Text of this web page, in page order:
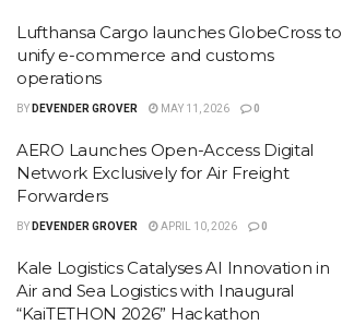
Lufthansa Cargo launches GlobeCross to
unify e-commerce and customs
operations
BY DEVENDER GROVER MAY 11, 2026 0
AERO Launches Open-Access Digital
Network Exclusively for Air Freight
Forwarders
BY DEVENDER GROVER APRIL 10, 2026 0
Kale Logistics Catalyses AI Innovation in
Air and Sea Logistics with Inaugural
“KaiTETHON 2026” Hackathon